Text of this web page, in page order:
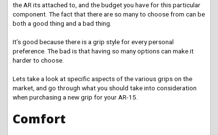
the AR its attached to, and the budget you have for this particular
component. The fact that there are so many to choose from can be
both a good thing and a bad thing.
It’s good because there is a grip style for every personal
preference. The bad is that having so many options can make it
harder to choose.
Lets take a look at specific aspects of the various grips on the
market, and go through what you should take into consideration
when purchasing a new grip for your AR-15.
Comfort